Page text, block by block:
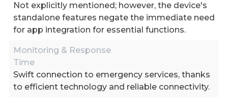
Not explicitly mentioned; however, the device's
standalone features negate the immediate need
for app integration for essential functions.
Monitoring & Response
Time
Swift connection to emergency services, thanks
to efficient technology and reliable connectivity.